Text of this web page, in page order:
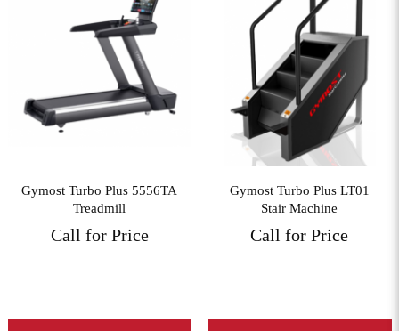
View More
Gymost Turbo Plus 5556TA
Treadmill
Call for Price
View More
Gymost Turbo Plus LT01
Stair Machine
Call for Price